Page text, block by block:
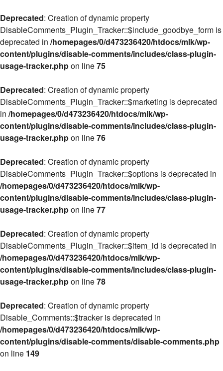
Deprecated: Creation of dynamic property
DisableComments_Plugin_Tracker::$include_goodbye_form is
deprecated in /homepages/0/d473236420/htdocs/mlk/wp-
content/plugins/disable-comments/includes/class-plugin-
usage-tracker.phpon line75
Deprecated: Creation of dynamic property
DisableComments_Plugin_Tracker::$marketing is deprecated
in /homepages/0/d473236420/htdocs/mlk/wp-
content/plugins/disable-comments/includes/class-plugin-
usage-tracker.phpon line76
Deprecated: Creation of dynamic property
DisableComments_Plugin_Tracker::$options is deprecated in
/homepages/0/d473236420/htdocs/mlk/wp-
content/plugins/disable-comments/includes/class-plugin-
usage-tracker.phpon line77
Deprecated: Creation of dynamic property
DisableComments_Plugin_Tracker::$item_id is deprecated in
/homepages/0/d473236420/htdocs/mlk/wp-
content/plugins/disable-comments/includes/class-plugin-
usage-tracker.phpon line78
Deprecated: Creation of dynamic property
Disable_Comments::$tracker is deprecated in
/homepages/0/d473236420/htdocs/mlk/wp-
content/plugins/disable-comments/disable-comments.php
on line 149